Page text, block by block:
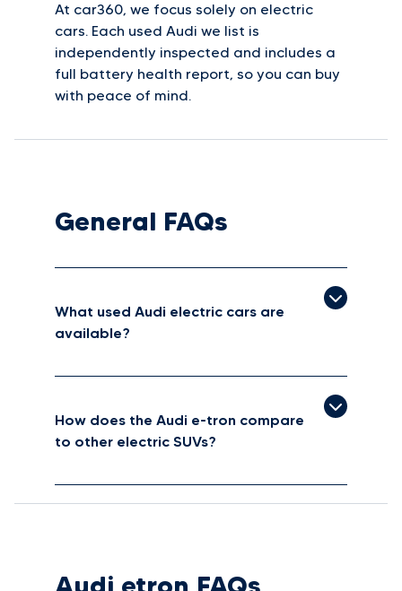
At car360, we focus solely on electric
cars. Each used Audi we list is
independently inspected and includes a
full battery health report, so you can buy
with peace of mind.
General FAQs
What used Audi electric cars are
available?
How does the Audi e-tron compare
to other electric SUVs?